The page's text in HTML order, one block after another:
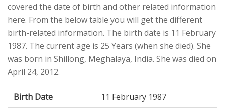
covered the date of birth and other related information
here. From the below table you will get the different
birth-related information. The birth date is 11 February
1987. The current age is 25 Years (when she died). She
was born in Shillong, Meghalaya, India. She was died on
April 24, 2012.
Birth Date
11 February 1987